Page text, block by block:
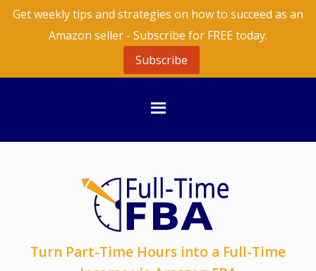
Get weekly tips and strategies on how to succeed as an
Amazon seller - Subscribe for FREE today.
Subscribe
Turn Part-Time Hours into a Full-Time